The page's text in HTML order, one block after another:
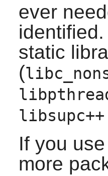
ever
static
(
If you
more